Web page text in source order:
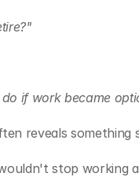
if work became
reveals something
stop working